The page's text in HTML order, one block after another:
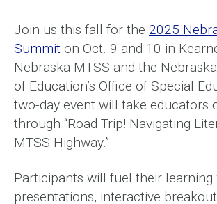
Join us this fall for the 2025
Summit on Oct. 9 and 10 in
Nebraska MTSS and the
of Education’s Office of Special
two-day event will take educators
through “Road Trip! Navigating
MTSS Highway.”
Participants will fuel their learning
presentations, interactive